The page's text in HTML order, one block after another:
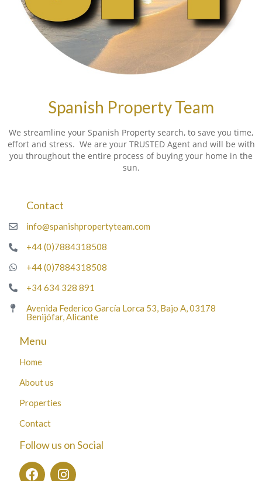
Spanish Property Team
We streamline your Spanish Property search, to save you time,
effort and stress. We are your TRUSTED Agent and will be with
you throughout the entire process of buying your home in the
sun.
Contact
info@spanishpropertyteam.com
+44 (0)7884318508
+44 (0)7884318508
+34 634 328 891
Avenida Federico García Lorca 53, Bajo A, 03178
Benijófar, Alicante
Menu
Home
About us
Properties
Contact
Follow us on Social